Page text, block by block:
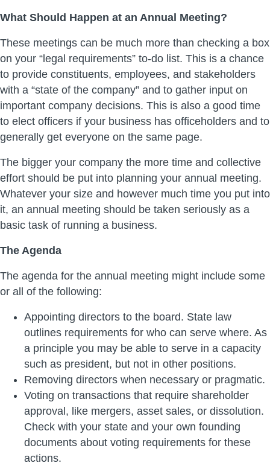
What Should Happen at an Annual Meeting?
These meetings can be much more than checking a box
on your “legal requirements” to-do list. This is a chance
to provide constituents, employees, and stakeholders
with a “state of the company” and to gather input on
important company decisions. This is also a good time
to elect officers if your business has officeholders and to
generally get everyone on the same page.
The bigger your company the more time and collective
effort should be put into planning your annual meeting.
Whatever your size and however much time you put into
it, an annual meeting should be taken seriously as a
basic task of running a business.
The Agenda
The agenda for the annual meeting might include some
or all of the following:
Appointing directors to the board. State law
outlines requirements for who can serve where. As
a principle you may be able to serve in a capacity
such as president, but not in other positions.
Removing directors when necessary or pragmatic.
Voting on transactions that require shareholder
approval, like mergers, asset sales, or dissolution.
Check with your state and your own founding
documents about voting requirements for these
actions.